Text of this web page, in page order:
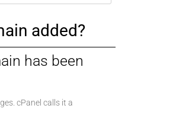
added?
has been
cPanel calls it a